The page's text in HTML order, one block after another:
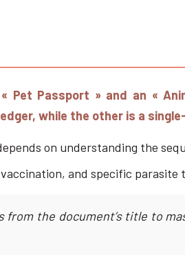
Pet Passport » and an «
while the other is a
on understanding the
and specific
from the document’s title to